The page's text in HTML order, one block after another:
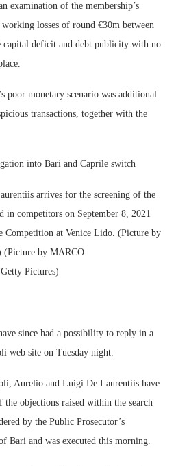
examination of the membership’s
losses of round €30m between
capital deficit and debt publicity with no
poor monetary scenario was additional
transactions, together with the
into Bari and Caprile switch
arrives for the screening of the
in competitors on September 8, 2021
Competition at Venice Lido. (Picture by
(Picture by MARCO
Pictures)
since had a possibility to reply in a
web site on Tuesday night.
Aurelio and Luigi De Laurentiis have
the objections raised within the search
by the Public Prosecutor’s
Bari and was executed this morning.